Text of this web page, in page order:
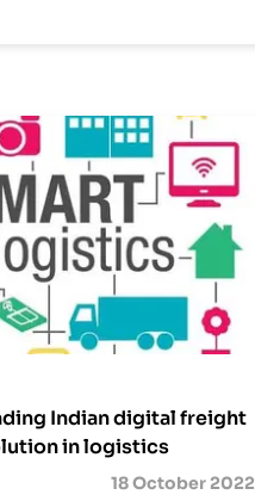
Indian digital freight
in logistics
18 October 2022